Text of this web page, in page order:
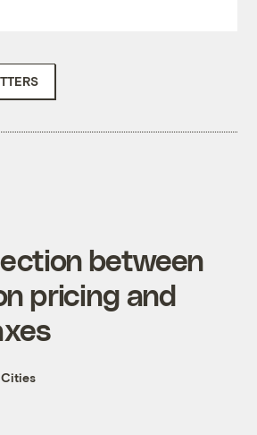
between
pricing and
Cities